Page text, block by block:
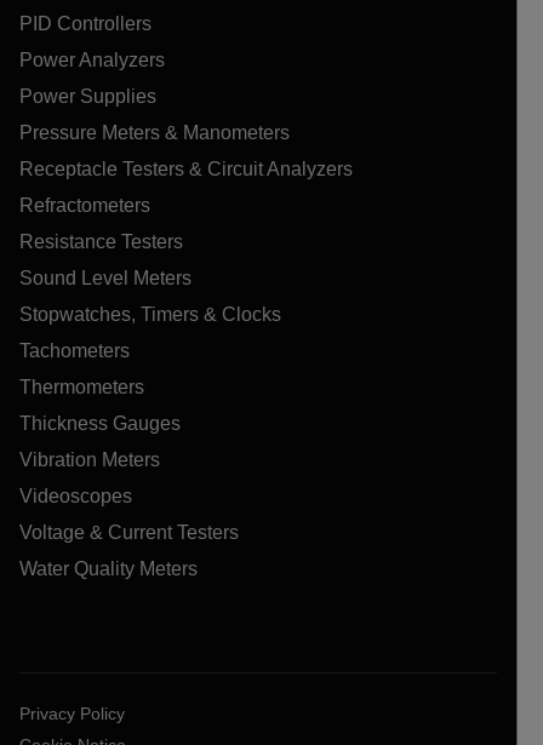
PID Controllers
Power Analyzers
Power Supplies
Pressure Meters & Manometers
Receptacle Testers & Circuit Analyzers
Refractometers
Resistance Testers
Sound Level Meters
Stopwatches, Timers & Clocks
Tachometers
Thermometers
Thickness Gauges
Vibration Meters
Videoscopes
Voltage & Current Testers
Water Quality Meters
Privacy Policy